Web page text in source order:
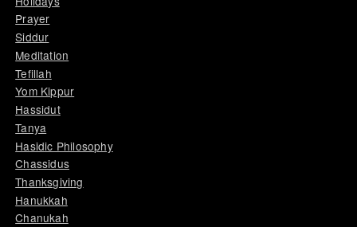
Prayer
Siddur
Meditation
Tefillah
Yom Kippur
Hassidut
Tanya
Hasidic Philosophy
Chassidus
Thanksgiving
Hanukkah
Chanukah